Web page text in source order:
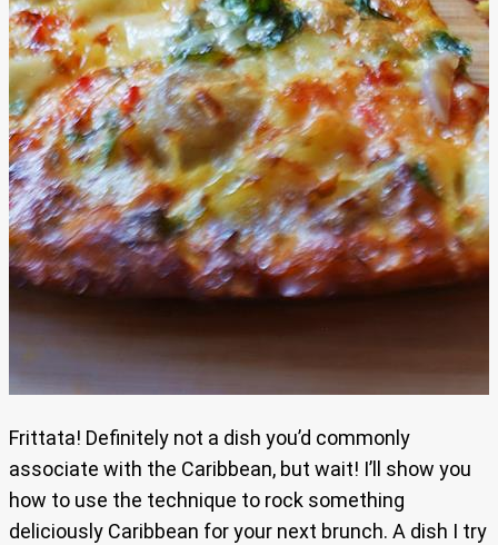
Frittata! Definitely not a dish you’d commonly
associate with the Caribbean, but wait! I’ll show you
how to use the technique to rock something
deliciously Caribbean for your next brunch. A dish I try